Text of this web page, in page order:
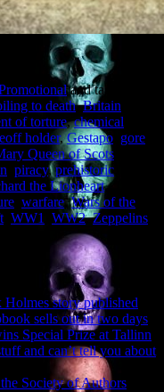
and tagged
to death,Britain
of torture,chemical
holder,Gestapo gore
Queen of Scots
piracy,prehistoric
the Lionheart,
warfare,Wars of the
WW1 WW2,Zeppelins
story published
sells out in two days
Special Prize at Tallinn
and can’t tell you about
Society of Authors